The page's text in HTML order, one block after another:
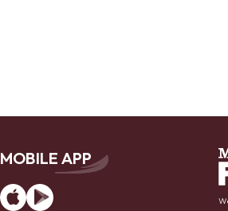
MOBILE APP
App
Store
Google
Play